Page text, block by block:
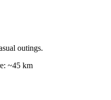
outings.
~45 km